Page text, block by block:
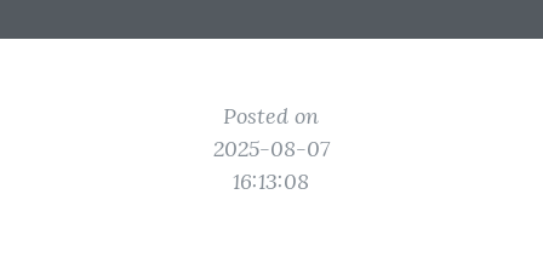
Posted on
2025-08-07
16:13:08